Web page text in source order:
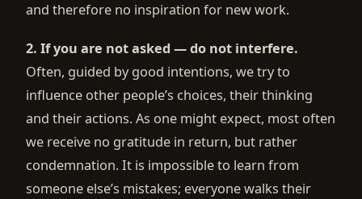
and therefore no inspiration for new work.
2. If you are not asked — do not interfere.
Often, guided by good intentions, we try to
influence other people’s choices, their thinking
and their actions. As one might expect, most often
we receive no gratitude in return, but rather
condemnation. It is impossible to learn from
someone else’s mistakes; everyone walks their